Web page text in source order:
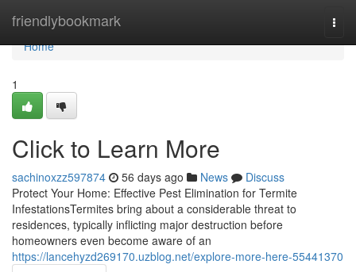
friendlybookmark
Home
Home
1
Click to Learn More
sachinoxzz597874 56 days ago News
Discuss
Protect Your Home: Effective Pest Elimination for Termite
InfestationsTermites bring about a considerable threat to
residences, typically inflicting major destruction before
homeowners even become aware of an
https://lancehyzd269170.uzblog.net/explore-more-here-55441370